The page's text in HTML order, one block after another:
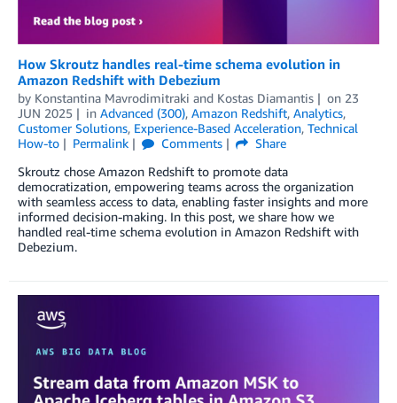
How Skroutz handles real-time schema evolution in
Amazon Redshift with Debezium
by Konstantina Mavrodimitraki and Kostas Diamantis on 23
JUN 2025
in Advanced (300), Amazon Redshift, Analytics,
Customer Solutions, Experience-Based Acceleration, Technical
How-to
Permalink Comments
Share
Skroutz chose Amazon Redshift to promote data
democratization, empowering teams across the organization
with seamless access to data, enabling faster insights and more
informed decision-making. In this post, we share how we
handled real-time schema evolution in Amazon Redshift with
Debezium.